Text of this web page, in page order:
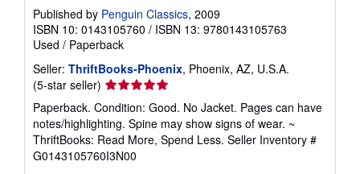
Published by Penguin Classics, 2009
ISBN 10: 0143105760 / ISBN 13: 9780143105763
Used / Paperback
Seller: ThriftBooks-Phoenix, Phoenix, AZ, U.S.A.
(5-star seller) Seller
rating
5
out
of
5
Paperback. Condition: Good. No Jacket. Pages can have
notes/highlighting. Spine may show signs of wear. ~
ThriftBooks: Read More, Spend Less. Seller Inventory #
G0143105760I3N00